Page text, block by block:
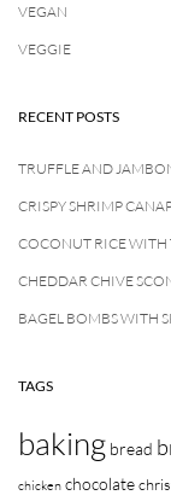
VEGAN
VEGGIE
RECENT POSTS
TRUFFLE AND
CRISPY SHRIMP
COCONUT RICE
CHEDDAR CHIVE
BAGEL BOMBS WITH
TAGS
baking bread
chicken chocolate